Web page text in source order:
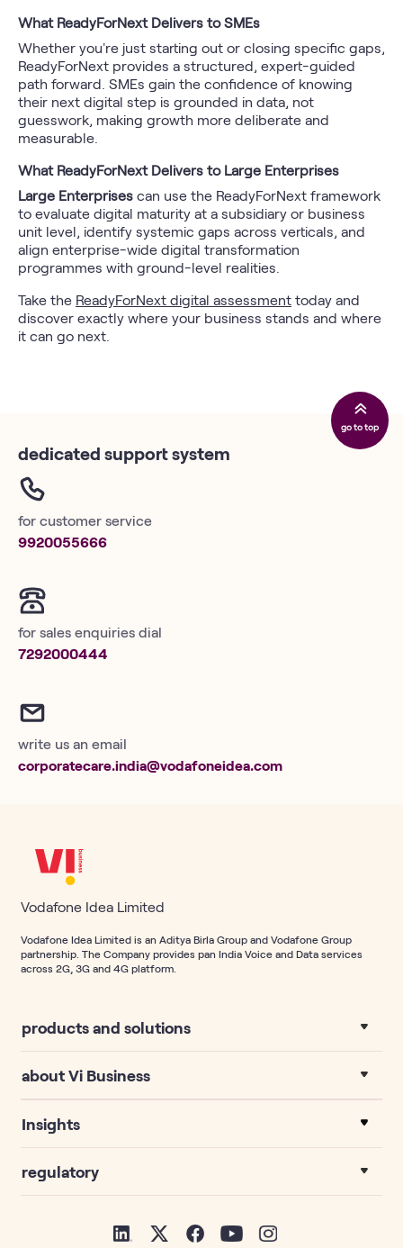
What ReadyForNext Delivers to SMEs
Whether you're just starting out or closing specific gaps,
ReadyForNext provides a structured, expert-guided
path forward. SMEs gain the confidence of knowing
their next digital step is grounded in data, not
guesswork, making growth more deliberate and
measurable.
What ReadyForNext Delivers to Large Enterprises
Large Enterprises can use the ReadyForNext framework
to evaluate digital maturity at a subsidiary or business
unit level, identify systemic gaps across verticals, and
align enterprise-wide digital transformation
programmes with ground-level realities.
Take the ReadyForNext digital assessment today and
discover exactly where your business stands and where
it can go next.
go to top
dedicated support system
for customer service
9920055666
for sales enquiries dial
7292000444
write us an email
corporatecare.india@vodafoneidea.com
Vodafone Idea Limited
Vodafone Idea Limited is an Aditya Birla Group and Vodafone Group
partnership. The Company provides pan India Voice and Data services
across 2G, 3G and 4G platform.
products and solutions
about Vi Business
Insights
regulatory